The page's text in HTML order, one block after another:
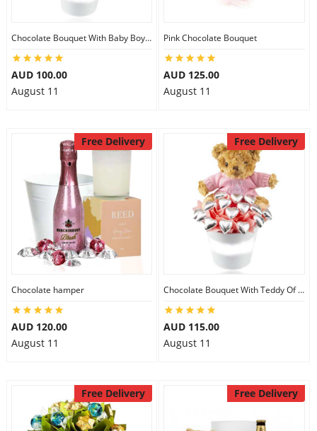
Chocolate Bouquet With Baby Boy Teddy
AUD 100.00
August 11
Pink Chocolate Bouquet
AUD 125.00
August 11
Free Delivery
Chocolate hamper
AUD 120.00
August 11
Free Delivery
Chocolate Bouquet With Teddy Of Baby Girl
AUD 115.00
August 11
Free Delivery Free Delivery